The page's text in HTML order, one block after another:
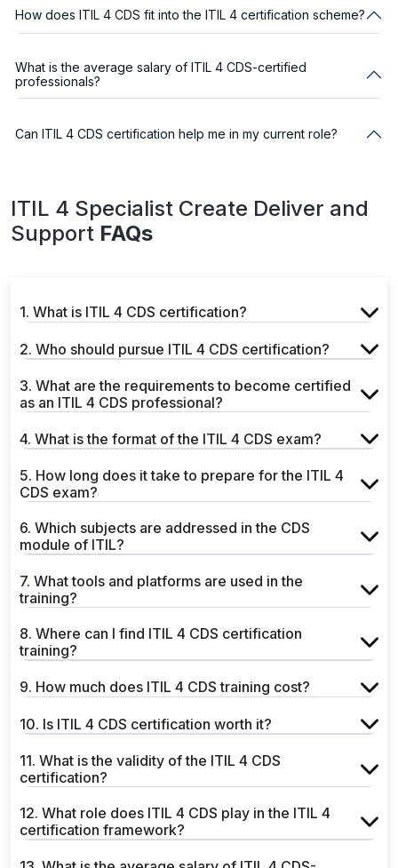
How does ITIL 4 CDS fit into the ITIL 4 certification scheme?
What is the average salary of ITIL 4 CDS-certified
professionals?
Can ITIL 4 CDS certification help me in my current role?
ITIL 4 Specialist Create Deliver and
Support FAQs
1. What is ITIL 4 CDS certification?
2. Who should pursue ITIL 4 CDS certification?
3. What are the requirements to become certified
as an ITIL 4 CDS professional?
4. What is the format of the ITIL 4 CDS exam?
5. How long does it take to prepare for the ITIL 4
CDS exam?
6. Which subjects are addressed in the CDS
module of ITIL?
7. What tools and platforms are used in the
training?
8. Where can I find ITIL 4 CDS certification
training?
9. How much does ITIL 4 CDS training cost?
10. Is ITIL 4 CDS certification worth it?
11. What is the validity of the ITIL 4 CDS
certification?
12. What role does ITIL 4 CDS play in the ITIL 4
certification framework?